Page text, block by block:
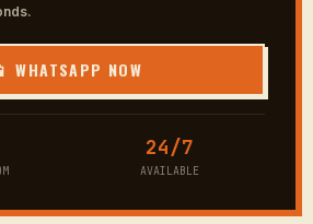
WHATSAPP NOW
24/7
AVAILABLE